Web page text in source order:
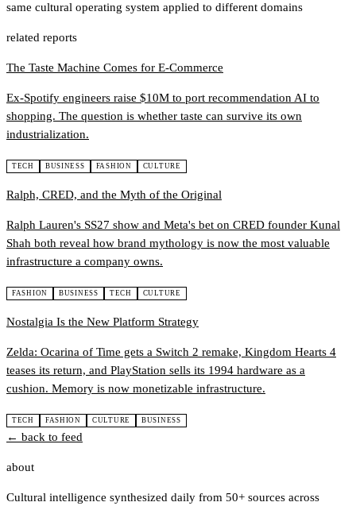
same cultural operating system applied to different domains
related reports
The Taste Machine Comes for E-Commerce
Ex-Spotify engineers raise $10M to port recommendation AI to
shopping. The question is whether taste can survive its own
industrialization.
TECH BUSINESS FASHION CULTURE
Ralph, CRED, and the Myth of the Original
Ralph Lauren's SS27 show and Meta's bet on CRED founder Kunal
Shah both reveal how brand mythology is now the most valuable
infrastructure a company owns.
FASHION BUSINESS TECH CULTURE
Nostalgia Is the New Platform Strategy
Zelda: Ocarina of Time gets a Switch 2 remake, Kingdom Hearts 4
teases its return, and PlayStation sells its 1994 hardware as a
cushion. Memory is now monetizable infrastructure.
TECH FASHION CULTURE BUSINESS
← back to feed
about
Cultural intelligence synthesized daily from 50+ sources across